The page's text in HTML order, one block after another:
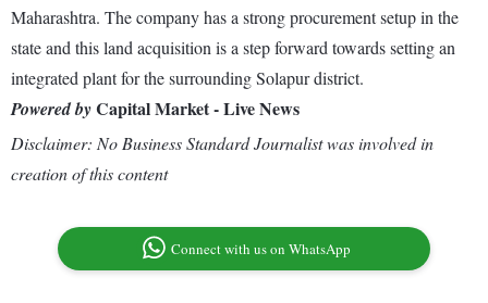
Maharashtra. The company has a strong procurement setup in the
state and this land acquisition is a step forward towards setting an
integrated plant for the surrounding Solapur district.
Powered byCapital Market - Live News
Disclaimer: No Business Standard Journalist was involved in
creation of this content
Connect with us on WhatsApp